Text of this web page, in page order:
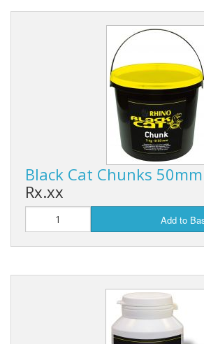
Black Cat Chunks
Rx.xx
Add to